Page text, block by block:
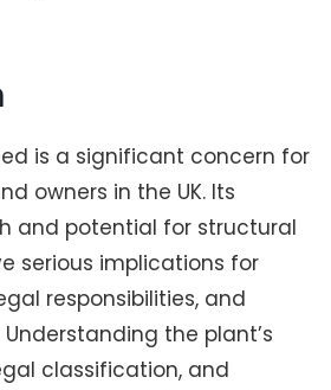
is a significant concern for
owners in the UK. Its
and potential for structural
serious implications for
responsibilities, and
the plant’s
classification, and